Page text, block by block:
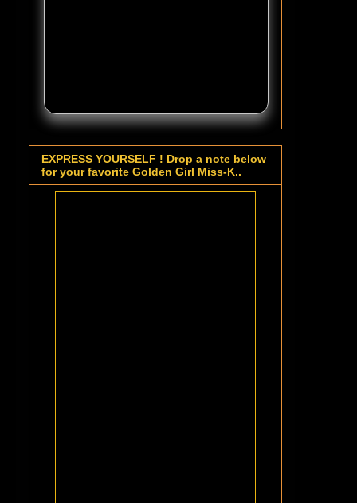
EXPRESS YOURSELF ! Drop a note below
for your favorite Golden Girl Miss-K..